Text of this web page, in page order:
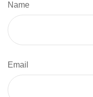
Name
Email